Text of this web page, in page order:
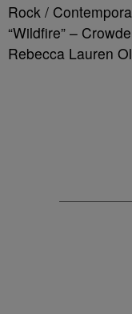
Rock /
“Wildfire” –
Rebecca Lauren